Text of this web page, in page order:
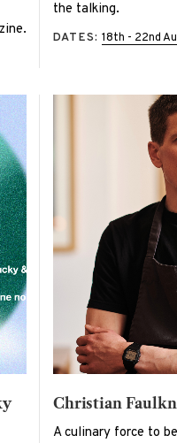
the talking.
DATES: 18th - 22nd
Christian
A culinary force to